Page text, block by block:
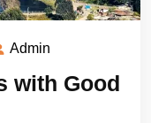
Admin
with Good